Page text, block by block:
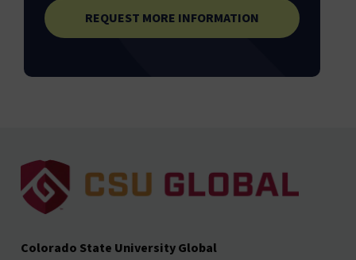
REQUEST MORE INFORMATION
Colorado State University Global